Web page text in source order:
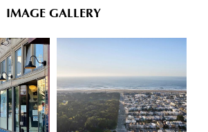
IMAGE GALLERY